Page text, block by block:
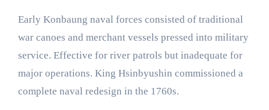
Early Konbaung naval forces consisted of traditional
war canoes and merchant vessels pressed into military
service. Effective for river patrols but inadequate for
major operations. King Hsinbyushin commissioned a
complete naval redesign in the 1760s.